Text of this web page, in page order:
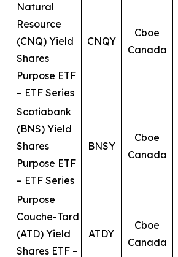
Natural
Resource
(CNQ) Yield
Shares
Purpose ETF
– ETF Series
CNQY
Cboe
Canada
Scotiabank
(BNS) Yield
Shares
Purpose ETF
– ETF Series
BNSY
Cboe
Canada
Purpose
Couche-Tard
(ATD) Yield
Shares ETF –
ATDY
Cboe
Canada